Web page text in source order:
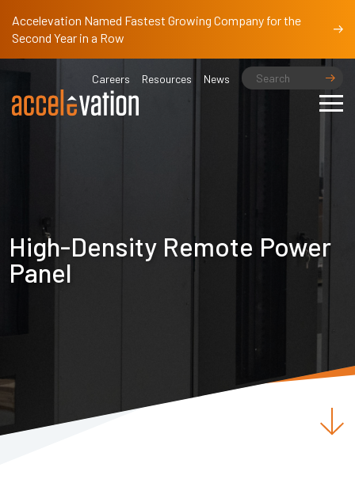
Accelevation Named Fastest Growing Company for the
Second Year in a Row
Careers Resources News
High-Density Remote Power
Panel